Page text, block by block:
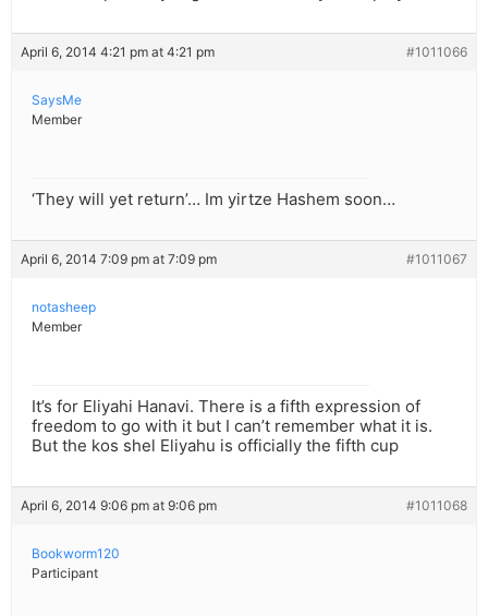
April 6, 2014 4:21 pm at 4:21 pm #1011066
SaysMe
Member
‘They will yet return’… Im yirtze Hashem soon…
April 6, 2014 7:09 pm at 7:09 pm #1011067
notasheep
Member
It’s for Eliyahi Hanavi. There is a fifth expression of
freedom to go with it but I can’t remember what it is.
But the kos shel Eliyahu is officially the fifth cup
April 6, 2014 9:06 pm at 9:06 pm #1011068
Bookworm120
Participant